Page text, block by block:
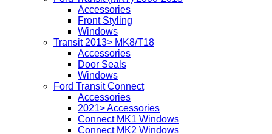
Accessories
Front Styling
Windows
Transit 2013> MK8/T18
Accessories
Door Seals
Windows
Ford Transit Connect
Accessories
2021> Accessories
Connect MK1 Windows
Connect MK2 Windows